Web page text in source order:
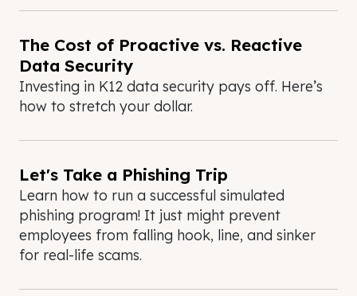
The Cost of Proactive vs. Reactive
Data Security
Investing in K12 data security pays off. Here’s
how to stretch your dollar.
Let's Take a Phishing Trip
Learn how to run a successful simulated
phishing program! It just might prevent
employees from falling hook, line, and sinker
for real-life scams.